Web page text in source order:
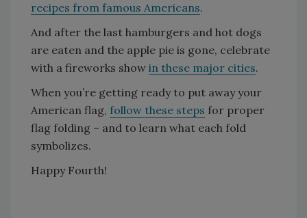
recipes from famous Americans.
And after the last hamburgers and hot dogs
are eaten and the apple pie is gone, celebrate
with a fireworks show in these major cities.
When you’re getting ready to put away your
American flag, follow these steps for proper
flag folding – and to learn what each fold
symbolizes.
Happy Fourth!